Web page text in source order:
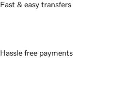
Fast & easy transfers
Hassle free payments